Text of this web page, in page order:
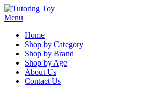
Menu
Home
Shop by Category
Shop by Brand
Shop by Age
About Us
Contact Us